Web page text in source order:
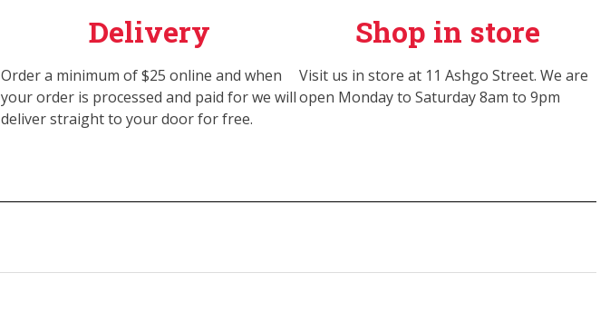
Delivery
Order a minimum of $25 online and when
your order is processed and paid for we will
deliver straight to your door for free.
Shop in store
Visit us in store at 11 Ashgo Street. We are
open Monday to Saturday 8am to 9pm